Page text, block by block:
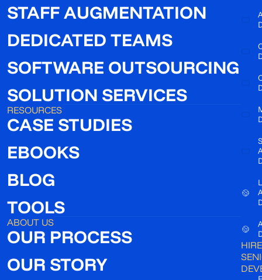
STAFF AUGMENTATION
DEDICATED TEAMS
SOFTWARE OUTSOURCING
SOLUTION SERVICES
RESOURCES
CASE STUDIES
EBOOKS
BLOG
TOOLS
ABOUT US
OUR PROCESS
OUR STORY
HIRE